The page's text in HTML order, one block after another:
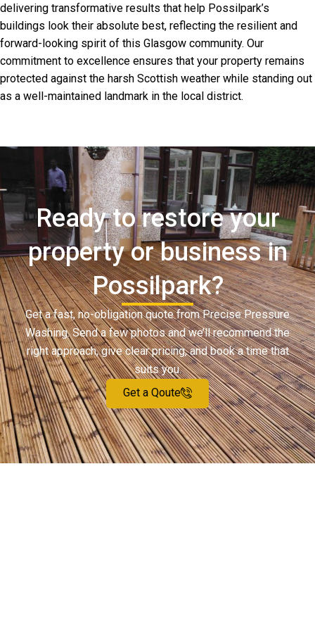
delivering transformative results that help Possilpark’s
buildings look their absolute best, reflecting the resilient and
forward-looking spirit of this Glasgow community. Our
commitment to excellence ensures that your property remains
protected against the harsh Scottish weather while standing out
as a well-maintained landmark in the local district.
Ready to restore your
property or business in
Possilpark?
Get a fast, no-obligation quote from Precise Pressure
Washing. Send a few photos and we’ll recommend the
right approach, give clear pricing, and book a time that
suits you.
Get a Qoute